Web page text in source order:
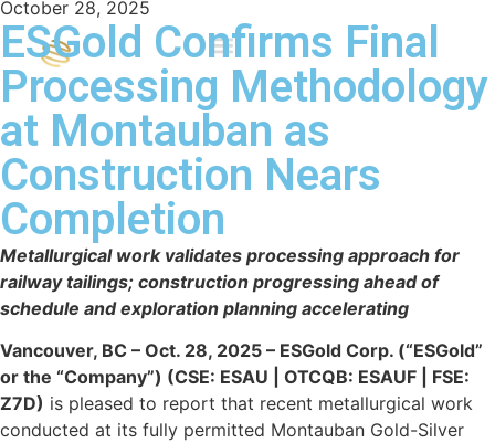
October 28, 2025
ESGold Confirms Final
Processing Methodology
at Montauban as
Construction Nears
Completion
Metallurgical work validates processing approach for
railway tailings; construction progressing ahead of
schedule and exploration planning accelerating
Vancouver, BC – Oct. 28, 2025 – ESGold Corp. (“ESGold”
or the “Company”) (CSE: ESAU | OTCQB: ESAUF | FSE:
Z7D) is pleased to report that recent metallurgical work
conducted at its fully permitted Montauban Gold-Silver